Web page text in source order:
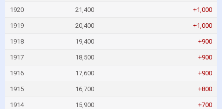
1920 21,400 +1,000
1919 20,400 +1,000
1918 19,400 +900
1917 18,500 +900
1916 17,600 +900
1915 16,700 +800
1914 15,900 +700